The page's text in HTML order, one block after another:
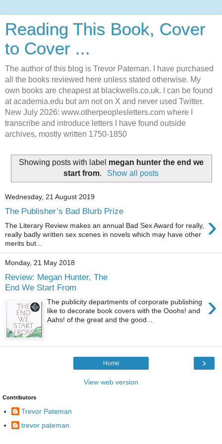
Reading This Book, Cover
to Cover ...
The author of this blog is Trevor Pateman. I have purchased
all the books reviewed here unless stated otherwise. My
own books are cheapest at blackwells.co.uk. I can be found
at academia.edu but am not on X and never used Twitter.
New July 2026: www.otherpeoplesletters.com where I
transcribe and introduce letters I have found outside
archives, mostly written 1750-1850
Showing posts with label megan hunter the end we
start from. Show all posts
Wednesday, 21 August 2019
The Publisher’s Bad Blurb Prize ›
The Literary Review makes an annual Bad Sex Award for really,
really badly written sex scenes in novels which may have other
merits but...
Monday, 21 May 2018
Review: Megan Hunter, The
End We Start From
›
The publicity departments of corporate publishing
like to decorate book covers with the Ooohs! and
Aahs! of the great and the good...
›
Home
View web version
Contributors
Trevor Pateman
trevor pateman